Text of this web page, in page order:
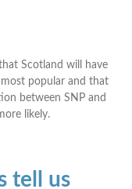
Scotland will have
popular and that
between SNP and
likely.
tell us